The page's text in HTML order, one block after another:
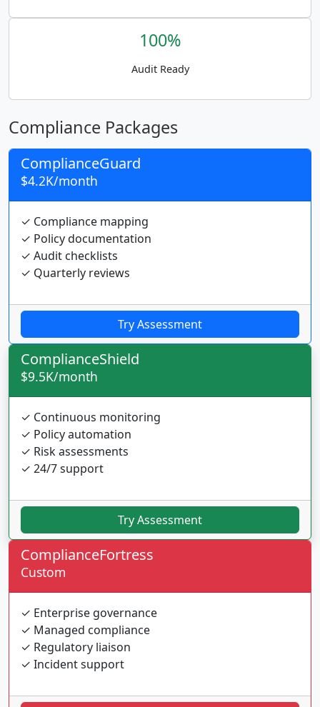
100%
Audit Ready
Compliance Packages
ComplianceGuard
$4.2K/month
✓ Compliance mapping
✓ Policy documentation
✓ Audit checklists
✓ Quarterly reviews
Try Assessment
ComplianceShield
$9.5K/month
✓ Continuous monitoring
✓ Policy automation
✓ Risk assessments
✓ 24/7 support
Try Assessment
ComplianceFortress
Custom
✓ Enterprise governance
✓ Managed compliance
✓ Regulatory liaison
✓ Incident support